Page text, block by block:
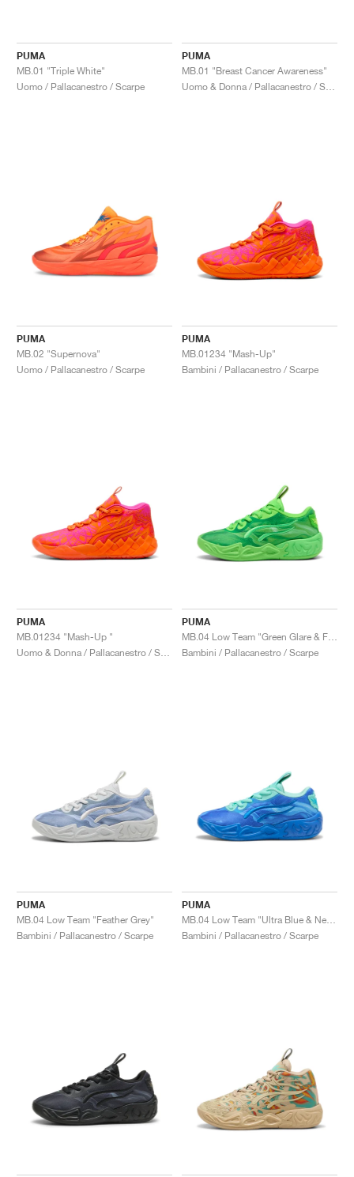
PUMA
MB.01 "Triple White"
Uomo / Pallacanestro / Scarpe
PUMA
MB.01 "Breast Cancer Awareness"
PUMA
MB.02 "Supernova"
Uomo / Pallacanestro / Scarpe
PUMA
MB.01234 "Mash-Up"
Bambini / Pallacanestro / Scarpe
PUMA
MB.01234 "Mash-Up "
PUMA
Bambini / Pallacanestro / Scarpe
PUMA
MB.04 Low Team "Feather Grey"
Bambini / Pallacanestro / Scarpe
PUMA
Bambini / Pallacanestro / Scarpe